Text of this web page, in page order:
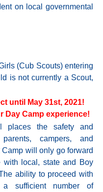
on local governmental
(Cub Scouts) entering
is not currently a Scout,
until May 31st, 2021!
Day Camp experience!
places the safety and
campers, and
will only go forward
local, state and Boy
ability to proceed with
sufficient number of